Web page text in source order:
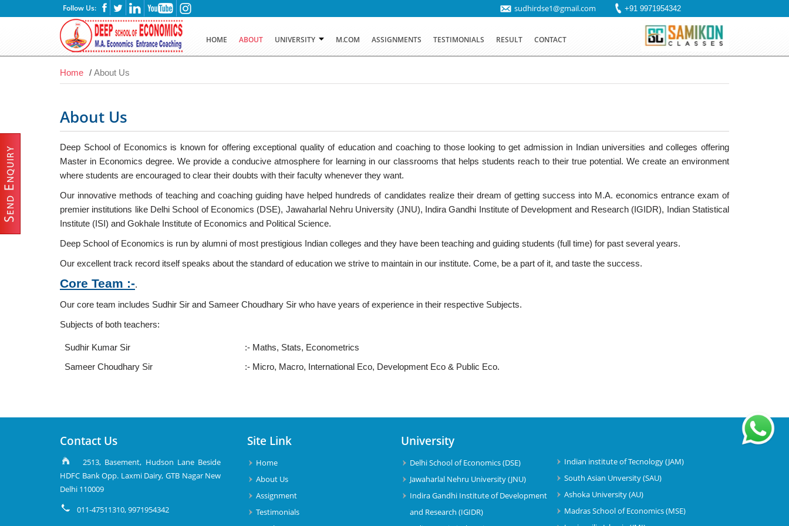
Follow Us: +91 9971954342
sudhirdse1@gmail.com
HOME ABOUT UNIVERSITY M.COM ASSIGNMENTS TESTIMONIALS RESULT CONTACT
Home / About Us
About Us
Deep School of Economics is known for offering exceptional quality of education and coaching to those looking to get admission in Indian universities and colleges offering
Master in Economics degree. We provide a conducive atmosphere for learning in our classrooms that helps students reach to their true potential. We create an environment
where students are encouraged to clear their doubts with their faculty whenever they want.
Our innovative methods of teaching and coaching guiding have helped hundreds of candidates realize their dream of getting success into M.A. economics entrance exam of
premier institutions like Delhi School of Economics (DSE), Jawaharlal Nehru University (JNU), Indira Gandhi Institute of Development and Research (IGIDR), Indian Statistical
Institute (ISI) and Gokhale Institute of Economics and Political Science.
Deep School of Economics is run by alumni of most prestigious Indian colleges and they have been teaching and guiding students (full time) for past several years.
Our excellent track record itself speaks about the standard of education we strive to maintain in our institute. Come, be a part of it, and taste the success.
Core Team :-.
Our core team includes Sudhir Sir and Sameer Choudhary Sir who have years of experience in their respective Subjects.
Subjects of both teachers:
Sudhir Kumar Sir
:- Maths, Stats, Econometrics
Sameer Choudhary Sir
:- Micro, Macro, International Eco, Development Eco & Public Eco.
Contact Us
2513, Basement, Hudson Lane Beside
HDFC Bank Opp. Laxmi Dairy, GTB Nagar New
Delhi 110009
011-47511310, 9971954342
Site Link
Home
About Us
Assignment
Testimonials
University
Delhi School of Economics (DSE)
Jawaharlal Nehru University (JNU)
Indira Gandhi Institute of Development
and Research (IGIDR)
Indian institute of Tecnology (JAM)
South Asian Unversity (SAU)
Ashoka University (AU)
Madras School of Economics (MSE)